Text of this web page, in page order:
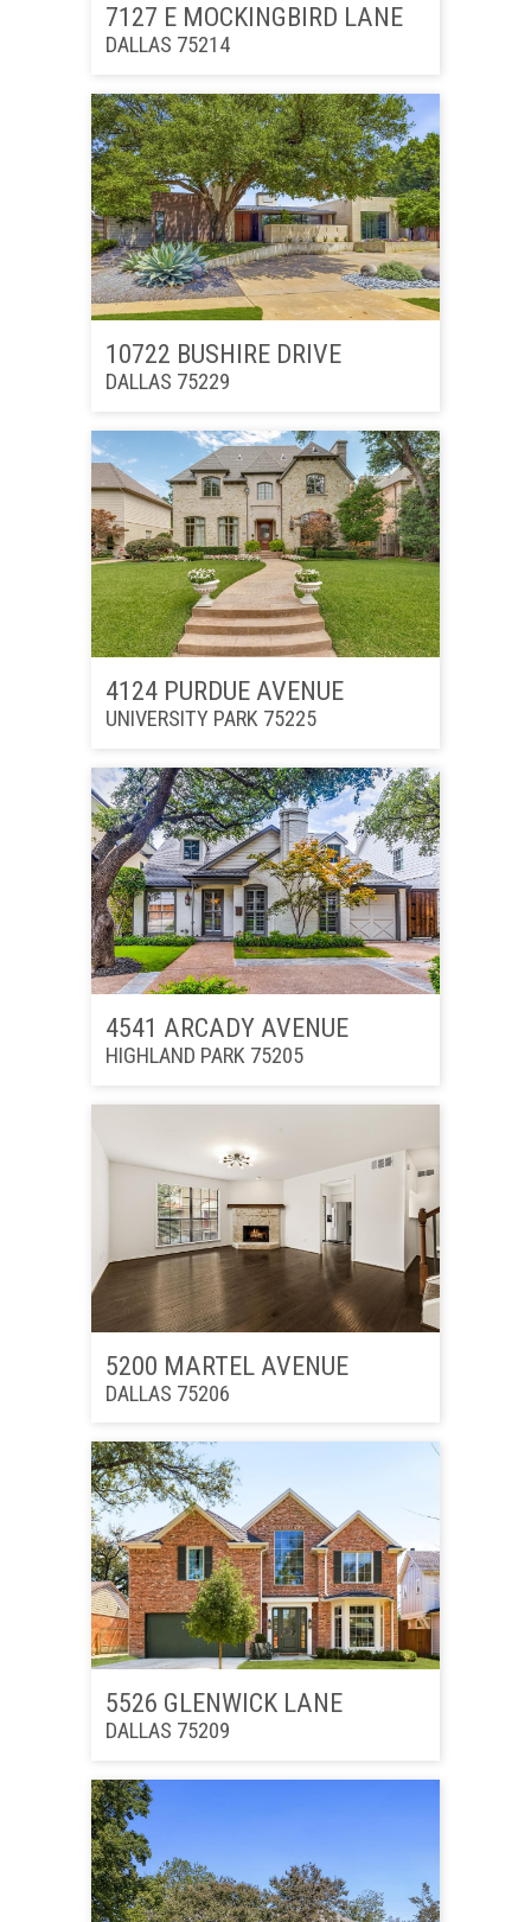
7127 E MOCKINGBIRD LANE
DALLAS 75214
10722 BUSHIRE DRIVE
DALLAS 75229
4124 PURDUE AVENUE
UNIVERSITY PARK 75225
4541 ARCADY AVENUE
HIGHLAND PARK 75205
5200 MARTEL AVENUE
DALLAS 75206
5526 GLENWICK LANE
DALLAS 75209